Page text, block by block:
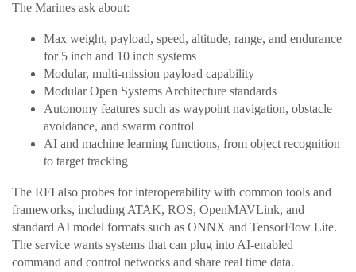
The Marines ask about:
Max weight, payload, speed, altitude, range, and endurance
for 5 inch and 10 inch systems
Modular, multi-mission payload capability
Modular Open Systems Architecture standards
Autonomy features such as waypoint navigation, obstacle
avoidance, and swarm control
AI and machine learning functions, from object recognition
to target tracking
The RFI also probes for interoperability with common tools and
frameworks, including ATAK, ROS, OpenMAVLink, and
standard AI model formats such as ONNX and TensorFlow Lite.
The service wants systems that can plug into AI-enabled
command and control networks and share real time data.